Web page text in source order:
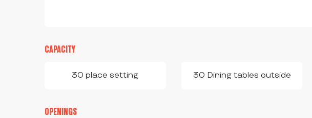
CAPACITY
30 place setting 30 Dining tables outside
OPENINGS